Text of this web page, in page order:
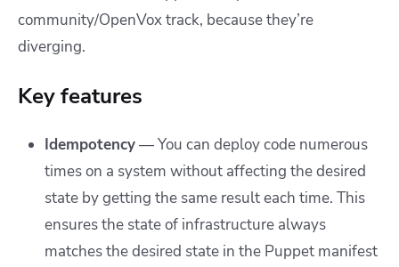
community/OpenVox track, because they’re
diverging.
Key features
Idempotency— You can deploy code numerous
times on a system without affecting the desired
state by getting the same result each time. This
ensures the state of infrastructure always
matches the desired state in the Puppet manifest